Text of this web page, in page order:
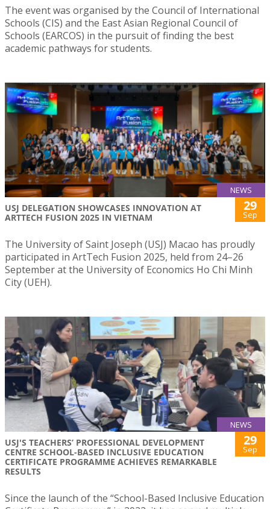
The event was organised by the Council of International
Schools (CIS) and the East Asian Regional Council of
Schools (EARCOS) in the pursuit of finding the best
academic pathways for students.
NEWS
USJ DELEGATION SHOWCASES INNOVATION AT
ARTTECH FUSION 2025 IN VIETNAM
29
Sep
The University of Saint Joseph (USJ) Macao has proudly
participated in ArtTech Fusion 2025, held from 24–26
September at the University of Economics Ho Chi Minh
City (UEH).
NEWS
USJ'S TEACHERS’ PROFESSIONAL DEVELOPMENT
CENTRE SCHOOL-BASED INCLUSIVE EDUCATION
CERTIFICATE PROGRAMME ACHIEVES REMARKABLE
RESULTS
29
Sep
Since the launch of the “School-Based Inclusive Education